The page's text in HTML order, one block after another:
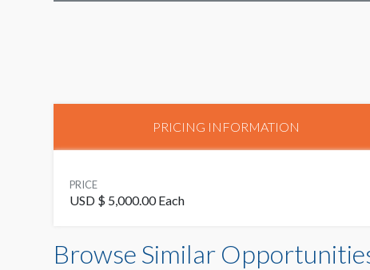
PRICING INFORMATION
PRICE
USD $ 5,000.00 Each
Browse Similar